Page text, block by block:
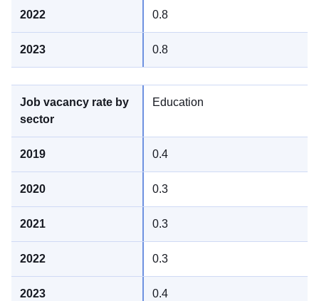
0.8
0.8
Education
0.4
0.3
0.3
0.3
0.4